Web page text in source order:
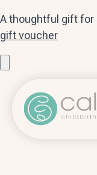
A thoughtful gift for
gift voucher